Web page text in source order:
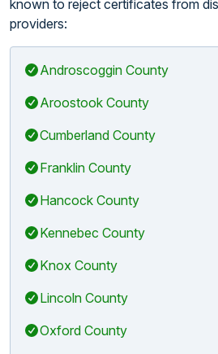
known to reject certificates from
providers:
Androscoggin County
Aroostook County
Cumberland County
Franklin County
Hancock County
Kennebec County
Knox County
Lincoln County
Oxford County